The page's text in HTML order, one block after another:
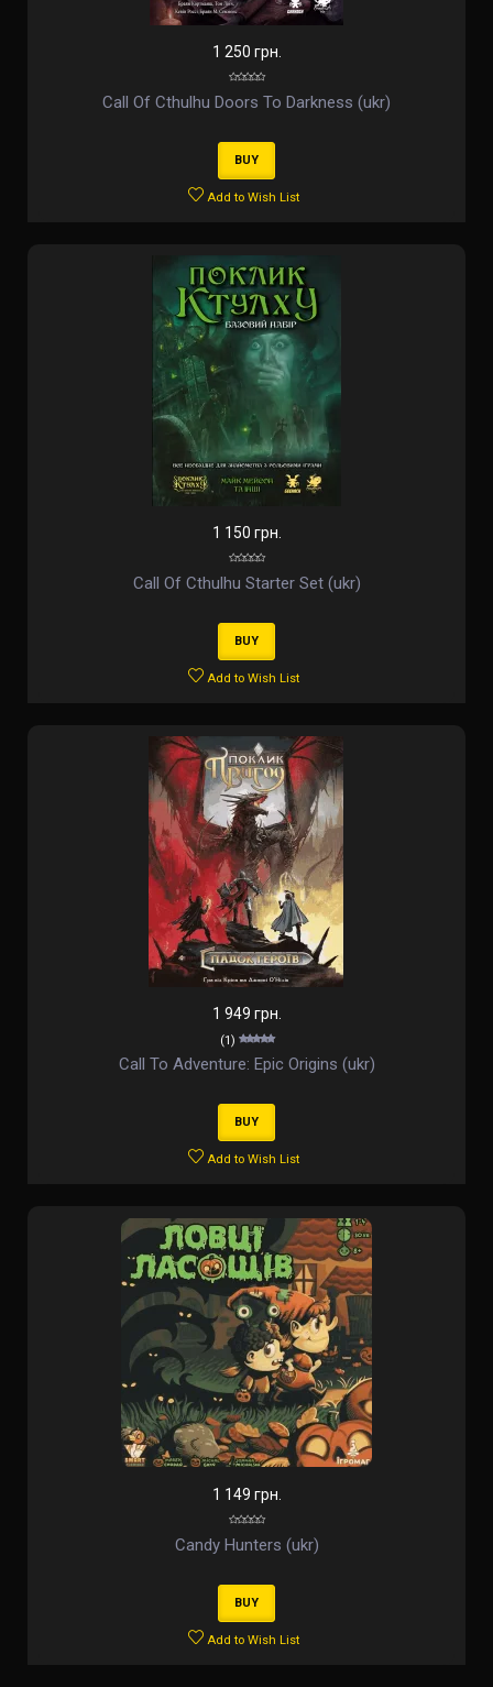
1 250 грн.
Call Of Cthulhu Doors To Darkness (ukr)
BUY
Add to Wish List
1 150 грн.
Call Of Cthulhu Starter Set (ukr)
BUY
Add to Wish List
1 949 грн.
(1)
Call To Adventure: Epic Origins (ukr)
BUY
Add to Wish List
1 149 грн.
Candy Hunters (ukr)
BUY
Add to Wish List